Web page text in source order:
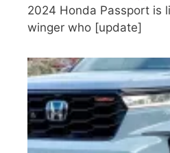
2024 Honda Passport is
winger who [update]